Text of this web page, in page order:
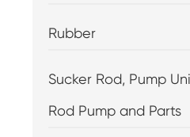
Rubber
Sucker Rod, Pump
Rod Pump and Parts